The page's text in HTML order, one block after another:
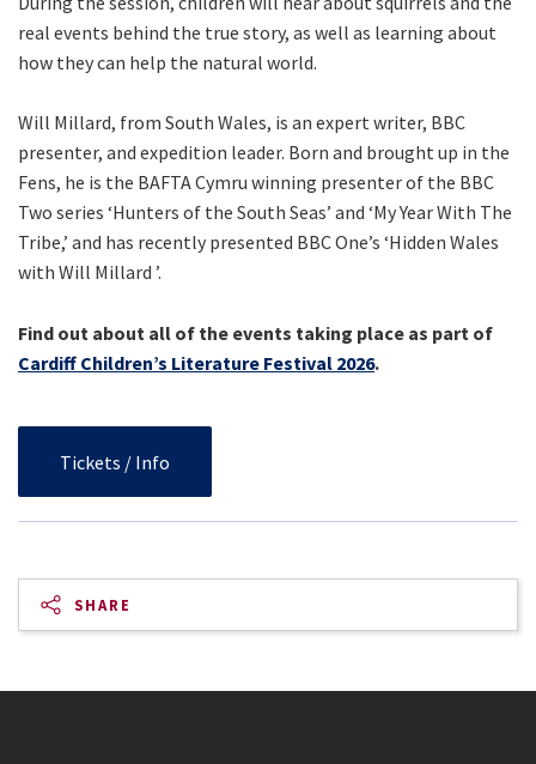
real events behind the true story, as well as learning about
how they can help the natural world.
Will Millard, from South Wales, is an expert writer, BBC
presenter, and expedition leader. Born and brought up in the
Fens, he is the BAFTA Cymru winning presenter of the BBC
Two series ‘Hunters of the South Seas’ and ‘My Year With The
Tribe,’ and has recently presented BBC One’s ‘Hidden Wales
with Will Millard ’.
Find out about all of the events taking place as part of
Cardiff Children’s Literature Festival 2026.
Tickets / Info
SHARE